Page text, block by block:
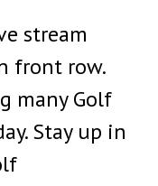
stream
front row.
many Golf
Stay up in